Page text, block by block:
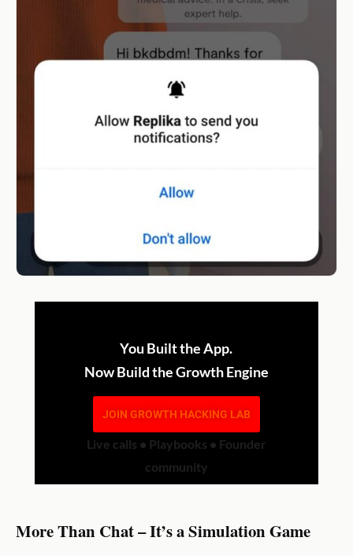
You Built the App.
Now Build the Growth Engine
JOIN GROWTH HACKING LAB
Live calls • Playbooks • Founder
community
More Than Chat – It’s a Simulation Game